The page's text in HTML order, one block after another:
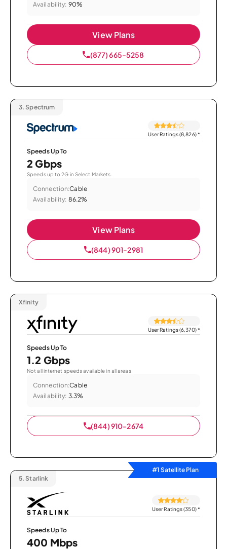
Availability: 90%
View Plans
(877) 665-5258
3. Spectrum
User Ratings (8,826)*
Speeds Up To
2 Gbps
Speeds up to 2G in Select Markets.
Connection:Cable
Availability: 86.2%
View Plans
(844) 901-2981
Xfinity
User Ratings (6,370)*
Speeds Up To
1.2 Gbps
Not all internet speeds available in all areas.
Connection:Cable
Availability: 3.3%
(844) 910-2674
#1 Satellite Plan
5. Starlink
User Ratings (350)*
Speeds Up To
400 Mbps